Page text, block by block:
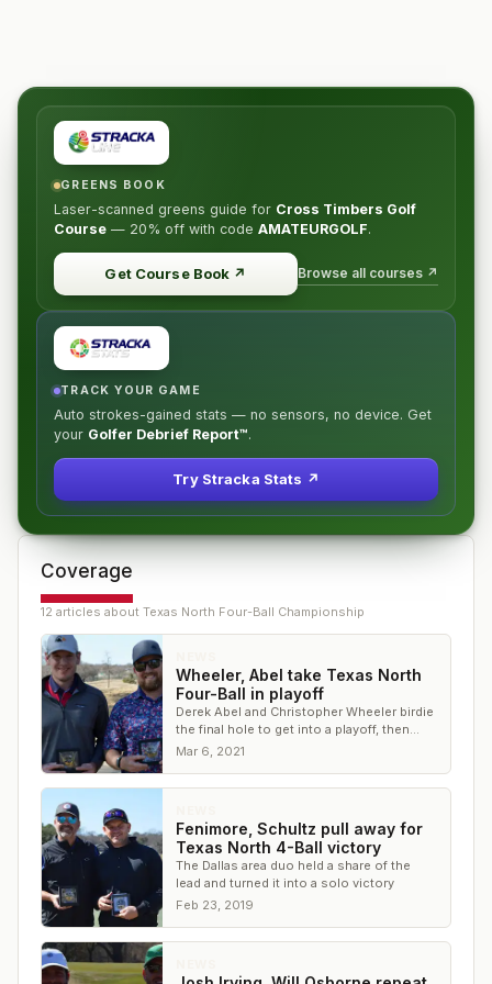
GREENS BOOK
Laser-scanned greens guide for Cross Timbers Golf
Course — 20% off with code AMATEURGOLF.
Get Course Book ↗ Browse all courses ↗
TRACK YOUR GAME
Auto strokes-gained stats — no sensors, no device. Get
your Golfer Debrief Report™.
Try Stracka Stats ↗
Coverage
12 articles about Texas North Four-Ball Championship
Wheeler, Abel take Texas North
Four-Ball in playoff
Derek Abel and Christopher Wheeler birdie
the final hole to get into a playoff, then
take it on the first extra hole
Mar 6, 2021
Fenimore, Schultz pull away for
Texas North 4-Ball victory
The Dallas area duo held a share of the
lead and turned it into a solo victory
Feb 23, 2019